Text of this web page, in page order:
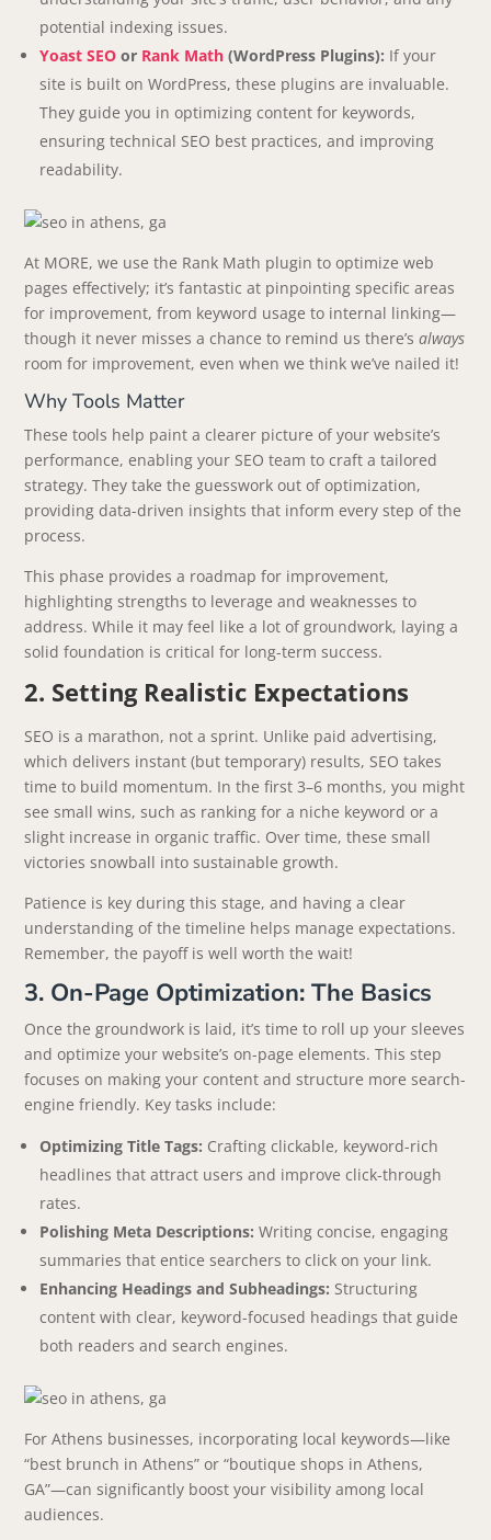
potential indexing issues.
Yoast SEO or Rank Math (WordPress Plugins): If your
site is built on WordPress, these plugins are invaluable.
They guide you in optimizing content for keywords,
ensuring technical SEO best practices, and improving
readability.
At MORE, we use the Rank Math plugin to optimize web
pages effectively; it’s fantastic at pinpointing specific areas
for improvement, from keyword usage to internal linking—
though it never misses a chance to remind us there’salways
room for improvement, even when we think we’ve nailed it!
Why Tools Matter
These tools help paint a clearer picture of your website’s
performance, enabling your SEO team to craft a tailored
strategy. They take the guesswork out of optimization,
providing data-driven insights that inform every step of the
process.
This phase provides a roadmap for improvement,
highlighting strengths to leverage and weaknesses to
address. While it may feel like a lot of groundwork, laying a
solid foundation is critical for long-term success.
2. Setting Realistic Expectations
SEO is a marathon, not a sprint. Unlike paid advertising,
which delivers instant (but temporary) results, SEO takes
time to build momentum. In the first 3–6 months, you might
see small wins, such as ranking for a niche keyword or a
slight increase in organic traffic. Over time, these small
victories snowball into sustainable growth.
Patience is key during this stage, and having a clear
understanding of the timeline helps manage expectations.
Remember, the payoff is well worth the wait!
3. On-Page Optimization: The Basics
Once the groundwork is laid, it’s time to roll up your sleeves
and optimize your website’s on-page elements. This step
focuses on making your content and structure more search-
engine friendly. Key tasks include:
Optimizing Title Tags: Crafting clickable, keyword-rich
headlines that attract users and improve click-through
rates.
Polishing Meta Descriptions: Writing concise, engaging
summaries that entice searchers to click on your link.
Enhancing Headings and Subheadings: Structuring
content with clear, keyword-focused headings that guide
both readers and search engines.
For Athens businesses, incorporating local keywords—like
“best brunch in Athens” or “boutique shops in Athens,
GA”—can significantly boost your visibility among local
audiences.